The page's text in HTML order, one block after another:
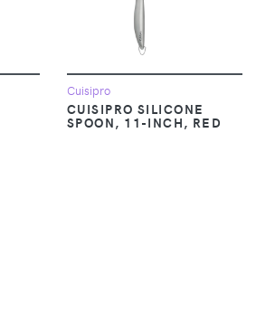
Cuisipro
CUISIPRO SILICONE
SPOON, 11-INCH, RED